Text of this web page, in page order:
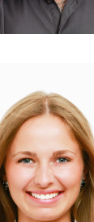
Isabella Tantino
WEB DESIGNER